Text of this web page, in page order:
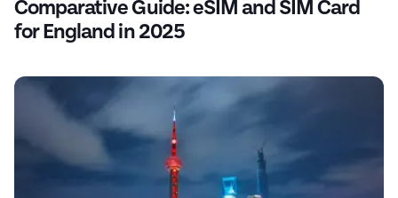
Comparative Guide: eSIM and SIM Card
for England in 2025